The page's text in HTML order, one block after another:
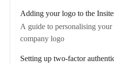
Adding your logo to the
A guide to personalising
company logo
Setting up two-factor